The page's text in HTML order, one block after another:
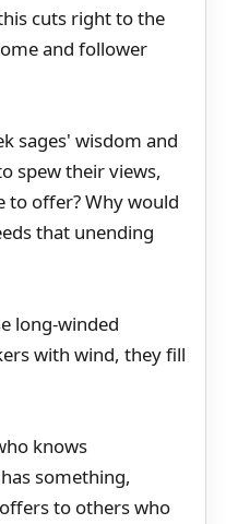
cuts right to the
and follower
sages' wisdom and
spew their views,
to offer? Why would
that unending
long-winded
with wind, they fill
knows
something,
to others who